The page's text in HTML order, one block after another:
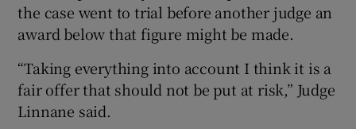
the case went to trial before another judge an
award below that figure might be made.
“Taking everything into account I think it is a
fair offer that should not be put at risk,” Judge
Linnane said.